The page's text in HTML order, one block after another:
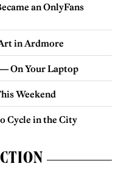
an OnlyFans
in Ardmore
On Your Laptop
Weekend
Cycle in the City